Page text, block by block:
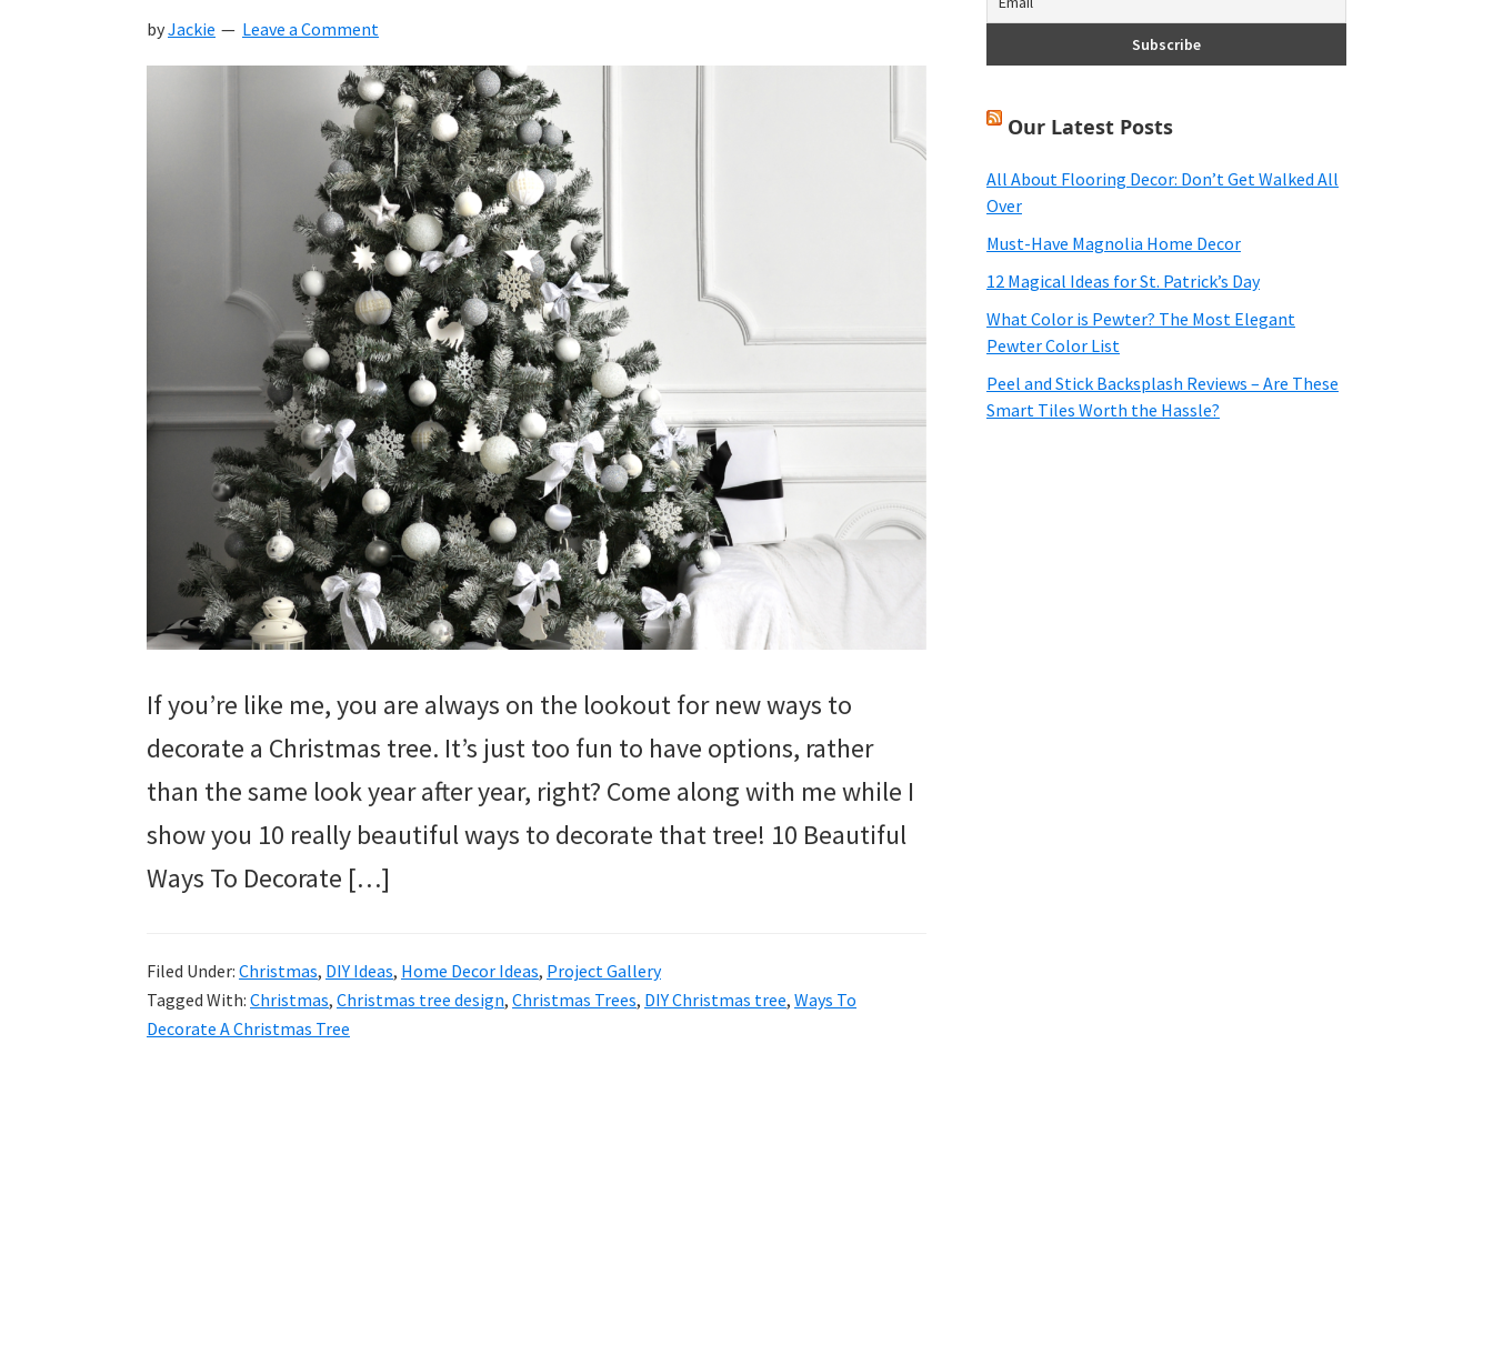
byJackie Leave a Comment
If you’re like me, you are always on the lookout for new ways to
decorate a Christmas tree. It’s just too fun to have options, rather
than the same look year after year, right? Come along with me while I
show you 10 really beautiful ways to decorate that tree! 10 Beautiful
Ways To Decorate […]
Filed Under: Christmas, DIY Ideas, Home Decor Ideas, Project Gallery
Tagged With: Christmas, Christmas tree design, Christmas Trees, DIY Christmas tree, Ways To
Decorate A Christmas Tree
Our Latest Posts
All About Flooring Decor: Don’t Get Walked All
Over
Must-Have Magnolia Home Decor
12 Magical Ideas for St. Patrick’s Day
What Color is Pewter? The Most Elegant
Pewter Color List
Peel and Stick Backsplash Reviews – Are These
Smart Tiles Worth the Hassle?